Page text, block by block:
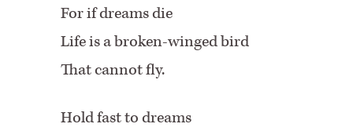
For if dreams die
Life is a broken-winged bird
That cannot fly.
Hold fast to dreams